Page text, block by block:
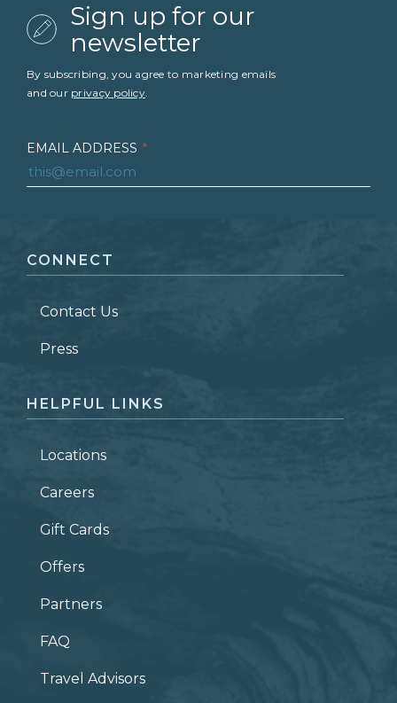
Sign up for our
newsletter
By subscribing, you agree to marketing emails
and our privacy policy.
EMAIL ADDRESS *
LAST NAME *
ZIP CODE
CONNECT
Contact Us
Press
HELPFUL LINKS
Locations
Careers
Gift Cards
Offers
Partners
FAQ
Travel Advisors